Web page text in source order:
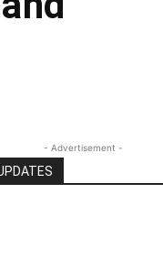
- Advertisement -